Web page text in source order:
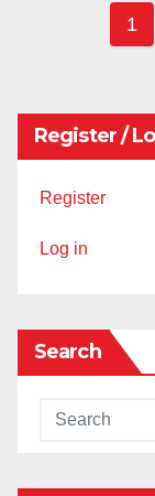
1
Register /
Register
Log in
Search